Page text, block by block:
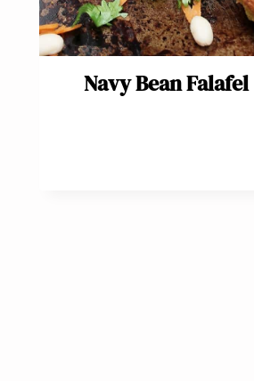
Navy Bean Falafel